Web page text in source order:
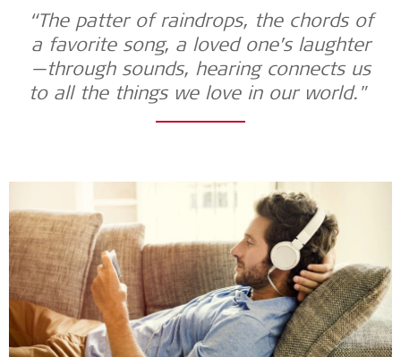
“The patter of raindrops, the chords of
a favorite song, a loved one’s laughter
—through sounds, hearing connects us
to all the things we love in our world."